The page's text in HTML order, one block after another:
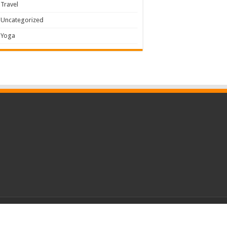
Travel
Uncategorized
Yoga